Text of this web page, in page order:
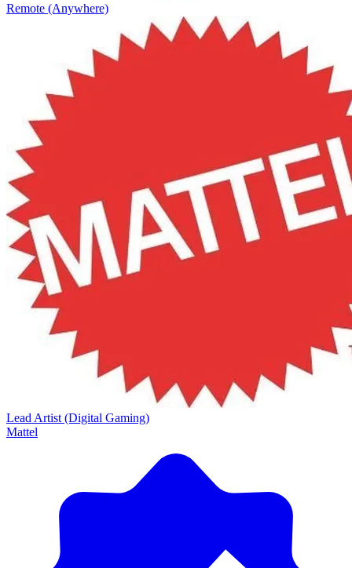
Remote (Anywhere)
Lead Artist (Digital Gaming)
Mattel